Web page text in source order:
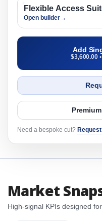
Flexible Access
Open builder→
Add
$3,600.00
Need a bespoke cut?
Market
High-signal KPIs designed